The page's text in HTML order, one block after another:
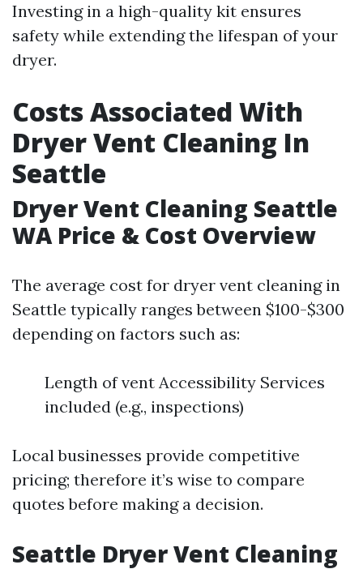
Investing in a high-quality kit ensures
safety while extending the lifespan of your
dryer.
Costs Associated With
Dryer Vent Cleaning In
Seattle
Dryer Vent Cleaning Seattle
WA Price & Cost Overview
The average cost for dryer vent cleaning in
Seattle typically ranges between $100-$300
depending on factors such as:
Length of vent Accessibility Services
included (e.g., inspections)
Local businesses provide competitive
pricing; therefore it’s wise to compare
quotes before making a decision.
Seattle Dryer Vent Cleaning